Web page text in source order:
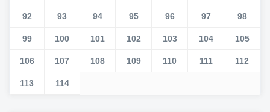
92 93 94 95 96 97 98
99 100 101 102 103 104 105
106 107 108 109 110 111 112
113 114